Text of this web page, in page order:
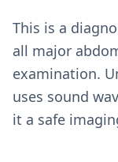
This is a
all major
examination.
uses sound
it a safe